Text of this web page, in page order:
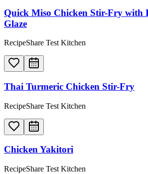
Quick Miso Chicken Stir-Fry with
Glaze
RecipeShare Test Kitchen
Thai Turmeric Chicken Stir-Fry
RecipeShare Test Kitchen
Chicken Yakitori
RecipeShare Test Kitchen